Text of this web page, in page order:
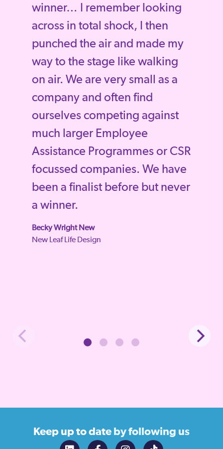
winner… I remember looking
across in total shock, I then
punched the air and made my
way to the stage like walking
on air. We are very small as a
company and often find
ourselves competing against
much larger Employee
Assistance Programmes or CSR
focussed companies. We have
been a finalist before but never
a winner.
Becky Wright New
New Leaf Life Design
Keep up to date by following us